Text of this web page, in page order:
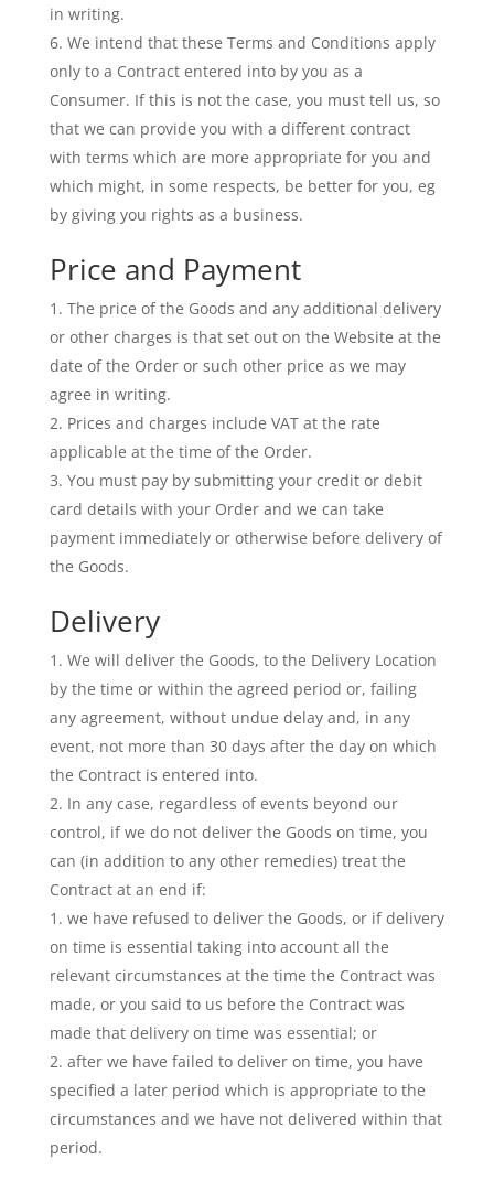
in writing.
We intend that these Terms and Conditions apply
only to a Contract entered into by you as a
Consumer. If this is not the case, you must tell us, so
that we can provide you with a different contract
with terms which are more appropriate for you and
which might, in some respects, be better for you, eg
by giving you rights as a business.
Price and Payment
The price of the Goods and any additional delivery
or other charges is that set out on the Website at the
date of the Order or such other price as we may
agree in writing.
Prices and charges include VAT at the rate
applicable at the time of the Order.
You must pay by submitting your credit or debit
card details with your Order and we can take
payment immediately or otherwise before delivery of
the Goods.
Delivery
We will deliver the Goods, to the Delivery Location
by the time or within the agreed period or, failing
any agreement, without undue delay and, in any
event, not more than 30 days after the day on which
the Contract is entered into.
In any case, regardless of events beyond our
control, if we do not deliver the Goods on time, you
can (in addition to any other remedies) treat the
Contract at an end if:
we have refused to deliver the Goods, or if delivery
on time is essential taking into account all the
relevant circumstances at the time the Contract was
made, or you said to us before the Contract was
made that delivery on time was essential; or
after we have failed to deliver on time, you have
specified a later period which is appropriate to the
circumstances and we have not delivered within that
period.